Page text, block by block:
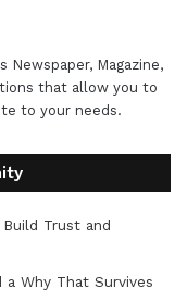
Newspaper, Magazine,
that allow you to
to your needs.
Build Trust and
a Why That Survives